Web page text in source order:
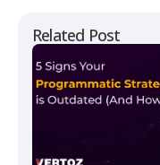
Related Post